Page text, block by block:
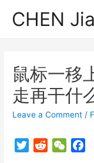
CHEN
鼠标一移
走再干什
Leave a Comment /
T
W